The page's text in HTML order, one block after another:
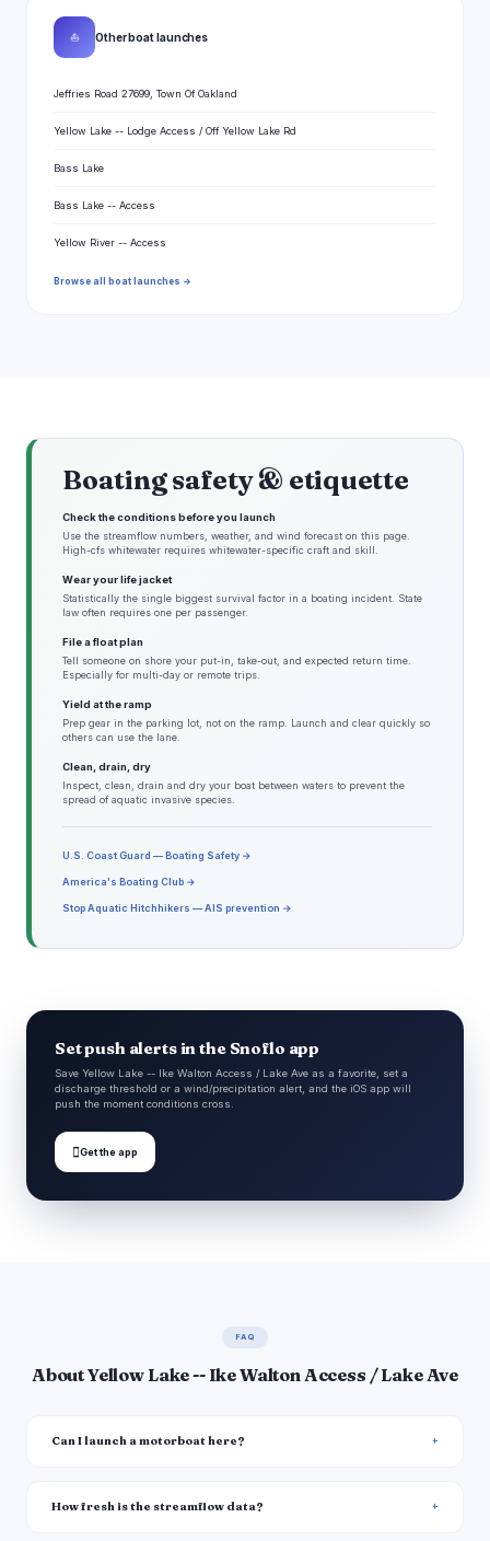
⛵ Other boat launches
Jeffries Road 27699, Town Of Oakland
Yellow Lake -- Lodge Access / Off Yellow Lake Rd
Bass Lake
Bass Lake -- Access
Yellow River -- Access
Browse all boat launches →
Boating safety & etiquette
Check the conditions before you launch
Use the streamflow numbers, weather, and wind forecast on this page.
High-cfs whitewater requires whitewater-specific craft and skill.
Wear your life jacket
Statistically the single biggest survival factor in a boating incident. State
law often requires one per passenger.
File a float plan
Tell someone on shore your put-in, take-out, and expected return time.
Especially for multi-day or remote trips.
Yield at the ramp
Prep gear in the parking lot, not on the ramp. Launch and clear quickly so
others can use the lane.
Clean, drain, dry
Inspect, clean, drain and dry your boat between waters to prevent the
spread of aquatic invasive species.
U.S. Coast Guard — Boating Safety →
America's Boating Club →
Stop Aquatic Hitchhikers — AIS prevention →
Set push alerts in the Snoflo app
Save Yellow Lake -- Ike Walton Access / Lake Ave as a favorite, set a
discharge threshold or a wind/precipitation alert, and the iOS app will
push the moment conditions cross.
Get the app
FAQ
About Yellow Lake -- Ike Walton Access / Lake Ave
Can I launch a motorboat here?
How fresh is the streamflow data?